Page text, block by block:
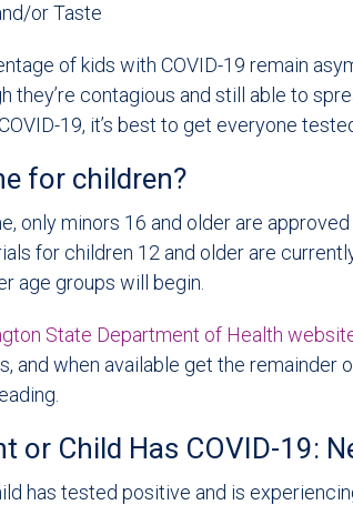
or Taste
of kids with COVID-19 remain
they’re contagious and still able to
19, it’s best to get everyone
for children?
only minors 16 and older are
for children 12 and older are
age groups will begin.
State Department of Health
and when available get the remainder
or Child Has COVID-19:
has tested positive and is